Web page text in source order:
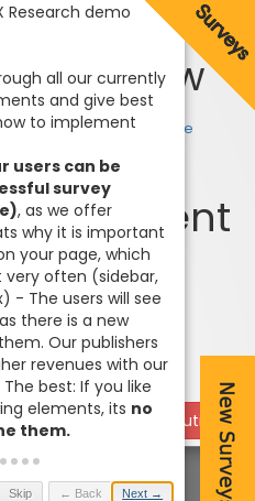
One Row
Code
Content
Code
Surveywall / Frame solution
users can be
survey
no
them.
Skip ← Back Next →